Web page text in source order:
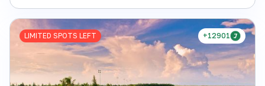
+12901
LIMITED SPOTS LEFT